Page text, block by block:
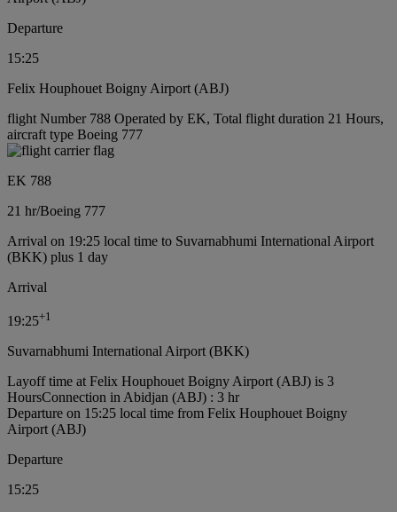
Departure
15:25
Felix Houphouet Boigny Airport (ABJ)
flight Number 788 Operated by EK, Total flight duration 21 Hours,
aircraft type Boeing 777
EK 788
21 hr/Boeing 777
Arrival on 19:25 local time to Suvarnabhumi International Airport
(BKK) plus 1 day
Arrival
19:25+1
Suvarnabhumi International Airport (BKK)
Layoff time at Felix Houphouet Boigny Airport (ABJ) is 3
HoursConnection in Abidjan (ABJ) : 3 hr
Departure on 15:25 local time from Felix Houphouet Boigny
Airport (ABJ)
Departure
15:25